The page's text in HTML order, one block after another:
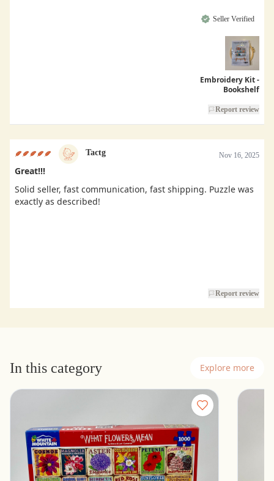
Seller Verified
Embroidery Kit -
Bookshelf
Report review
Tactg Nov 16, 2025
Great!!!
Solid seller, fast communication, fast shipping. Puzzle was
exactly as described!
Report review
In this category Explore more